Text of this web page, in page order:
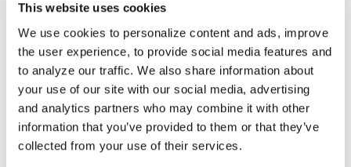
This website uses cookies
We use cookies to personalize content and ads, improve
the user experience, to provide social media features and
to analyze our traffic. We also share information about
your use of our site with our social media, advertising
and analytics partners who may combine it with other
information that you’ve provided to them or that they’ve
collected from your use of their services.
complete an e-form by
To request provider information for one or
more locations, email
care@bronchandntm.org.
For provider information or additional
assistance, call1 (833) 411-LUNGor 1 (833) 411-
5864.
* Telemedicine Available